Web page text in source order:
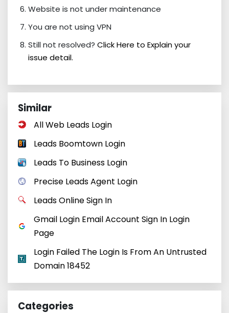
Website is not under maintenance
You are not using VPN
Still not resolved? Click Here to Explain your
issue detail.
Similar
All Web Leads Login
Leads Boomtown Login
Leads To Business Login
Precise Leads Agent Login
Leads Online Sign In
Gmail Login Email Account Sign In Login
Page
Login Failed The Login Is From An Untrusted
Domain 18452
Categories